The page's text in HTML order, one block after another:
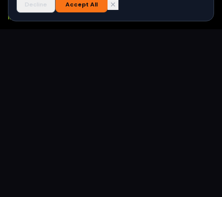
NEWSLETTER
Decline
Accept All